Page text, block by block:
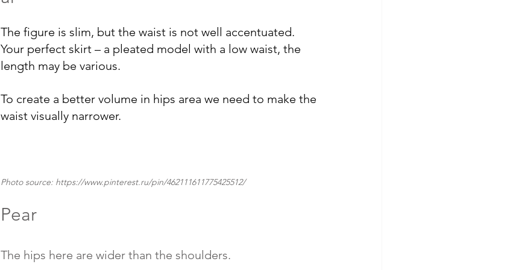
The figure is slim, but the waist is not well accentuated.
Your perfect skirt – a pleated model with a low waist, the
length may be various.
To create a better volume in hips area we need to make the
waist visually narrower.
Photo source: https://www.pinterest.ru/pin/462111611775425512/
Pear
The hips here are wider than the shoulders.